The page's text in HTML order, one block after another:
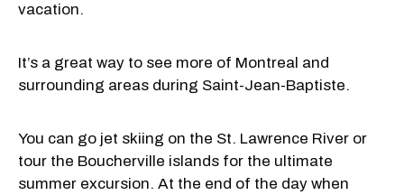
vacation.
It’s a great way to see more of Montreal and
surrounding areas during Saint-Jean-Baptiste.
You can go jet skiing on the St. Lawrence River or
tour the Boucherville islands for the ultimate
summer excursion. At the end of the day when